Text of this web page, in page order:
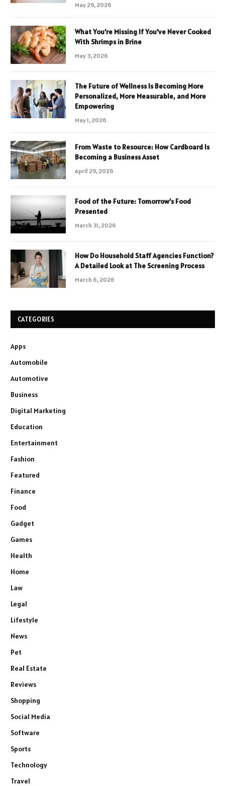
May 29, 2026
What You’re Missing If You’ve Never Cooked
With Shrimps in Brine
May 3, 2026
The Future of Wellness Is Becoming More
Personalized, More Measurable, and More
Empowering
May 1, 2026
From Waste to Resource: How Cardboard Is
Becoming a Business Asset
April 29, 2026
Food of the Future: Tomorrow’s Food
Presented
March 31, 2026
How Do Household Staff Agencies Function?
A Detailed Look at The Screening Process
March 6, 2026
CATEGORIES
Apps
Automobile
Automotive
Business
Digital Marketing
Education
Entertainment
Fashion
Featured
Finance
Food
Gadget
Games
Health
Home
Law
Legal
Lifestyle
News
Pet
Real Estate
Reviews
Shopping
Social Media
Software
Sports
Technology
Travel